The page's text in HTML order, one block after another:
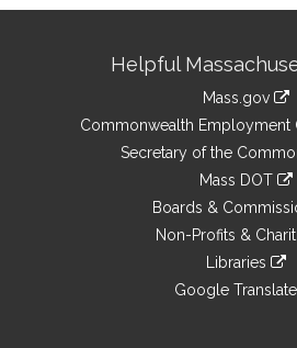
Information
Helpful
Mass.gov
Commonwealth Employment
Secretary of the
Mass DOT
Boards &
Non-Profits &
Libraries
Google Translate